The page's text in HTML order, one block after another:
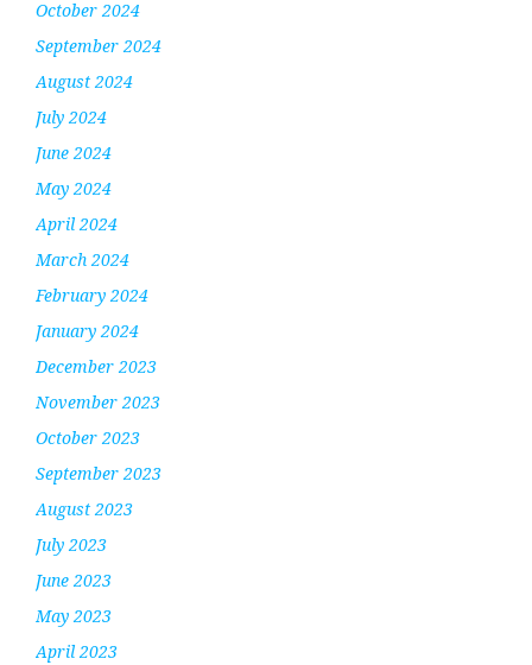
October 2024
September 2024
August 2024
July 2024
June 2024
May 2024
April 2024
March 2024
February 2024
January 2024
December 2023
November 2023
October 2023
September 2023
August 2023
July 2023
June 2023
May 2023
April 2023